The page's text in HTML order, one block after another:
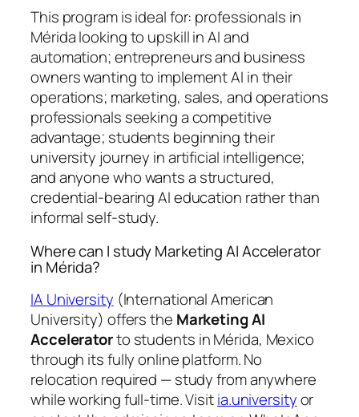
This program is ideal for: professionals in
Mérida looking to upskill in AI and
automation; entrepreneurs and business
owners wanting to implement AI in their
operations; marketing, sales, and operations
professionals seeking a competitive
advantage; students beginning their
university journey in artificial intelligence;
and anyone who wants a structured,
credential-bearing AI education rather than
informal self-study.
Where can I study Marketing AI Accelerator
in Mérida?
IA University (International American
University) offers the Marketing AI
Acceleratorto students in Mérida, Mexico
through its fully online platform. No
relocation required — study from anywhere
while working full-time. Visitia.universityor